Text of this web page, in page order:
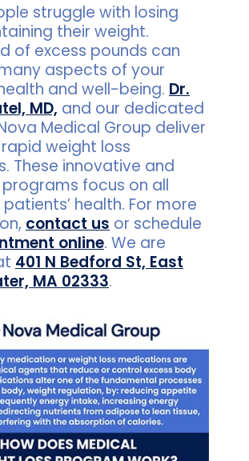
struggle with losing
their weight.
of excess pounds can
aspects of your
and well-being. Dr.
MD, and our dedicated
Medical Group deliver
weight loss
These innovative and
focus on all
health. For more
contact us or schedule
online. We are
401 N Bedford St, East
MA 02333.